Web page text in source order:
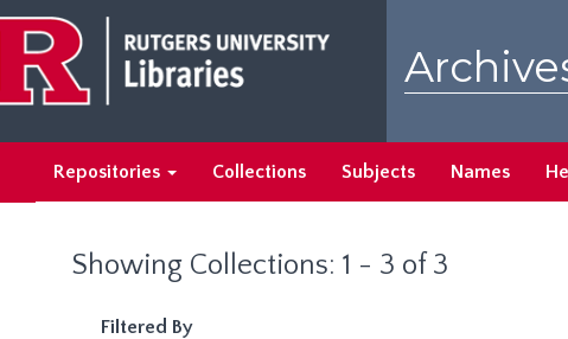
main
content
search
results
Repositories Collections Subjects Names
Showing Collections: 1 - 3 of 3
Filtered By